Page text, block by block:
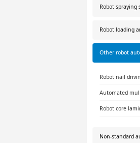
Robot spraying
Robot loading
Other robot
Robot nail
Automated
Robot core
Non-standard